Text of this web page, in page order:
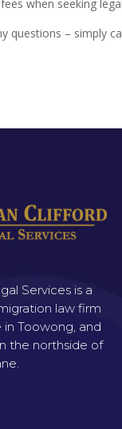
when seeking
questions – simply
Services is a
law firm
Toowong, and
the northside of